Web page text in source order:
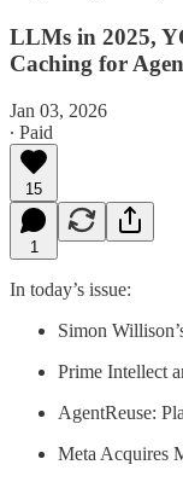
LLMs in 2025,
Caching for
Jan 03, 2026
∙ Paid
15
1
In today’s issue:
Simon
Prime Intellect
AgentReuse:
Meta Acquires